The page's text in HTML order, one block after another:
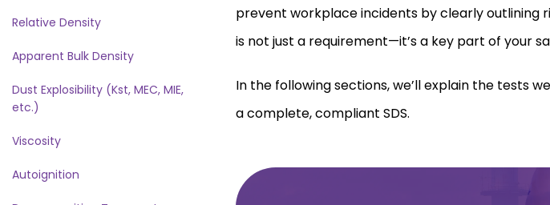
Relative Density
Apparent Bulk Density
Dust Explosibility (Kst, MEC, MIE,
etc.)
Viscosity
Autoignition
prevent workplace incidents by clearly outlining
is not just a requirement—it’s a key part of your
In the following sections, we’ll explain the tests
a complete, compliant SDS.